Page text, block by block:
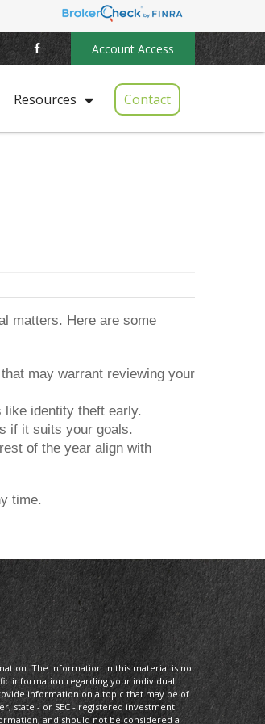
Account Access
Resources Contact
matters. Here are some
may warrant reviewing your
identity theft early.
if it suits your goals.
of the year align with
time.
The information in this material is not
information regarding your individual
information on a topic that may be of
state - or SEC - registered investment
and should not be considered a